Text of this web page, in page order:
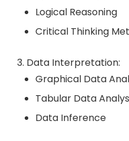
Logical Reasoning
Critical Thinking
Data Interpretation:
Graphical Data
Tabular Data
Data Inference